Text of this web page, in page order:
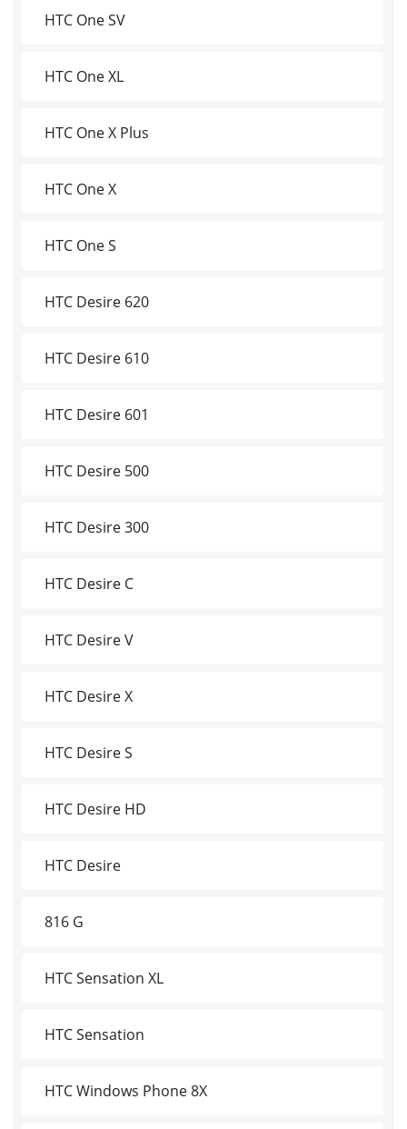
HTC One SV
HTC One XL
HTC One X Plus
HTC One X
HTC One S
HTC Desire 620
HTC Desire 610
HTC Desire 601
HTC Desire 500
HTC Desire 300
HTC Desire C
HTC Desire V
HTC Desire X
HTC Desire S
HTC Desire HD
HTC Desire
816 G
HTC Sensation XL
HTC Sensation
HTC Windows Phone 8X